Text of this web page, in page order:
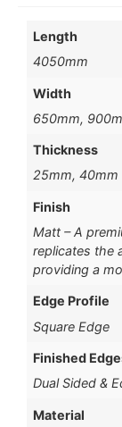
Length
4050mm
Width
650mm,
Thickness
25mm, 40mm
Finish
Matt – A
replicates the
providing a
Edge Profile
Square Edge
Finished
Dual Sided &
Material